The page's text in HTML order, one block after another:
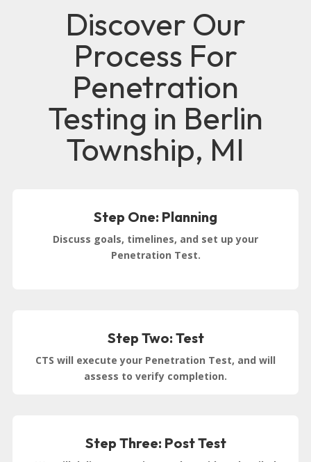
Discover Our
Process For
Penetration
Testing in Berlin
Township, MI
Step One: Planning
Discuss goals, timelines, and set up your
Penetration Test.
Step Two: Test
CTS will execute your Penetration Test, and will
assess to verify completion.
Step Three: Post Test